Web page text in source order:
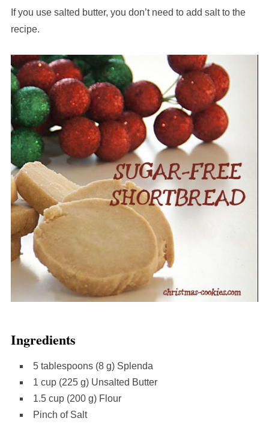
If you use salted butter, you don’t need to add salt to the
recipe.
Ingredients
5 tablespoons (8 g) Splenda
1 cup (225 g) Unsalted Butter
1.5 cup (200 g) Flour
Pinch of Salt